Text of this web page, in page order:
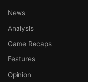
News
Analysis
Game Recaps
Features
Opinion